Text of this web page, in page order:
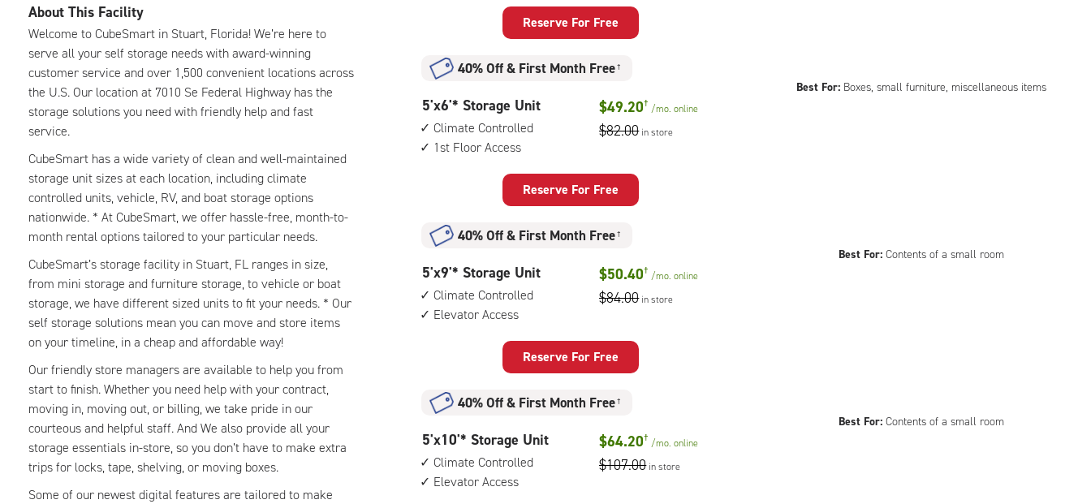
About This Facility
Welcome to CubeSmart in Stuart, Florida! We’re here to
serve all your self storage needs with award-winning
customer service and over 1,500 convenient locations across
the U.S. Our location at 7010 Se Federal Highway has the
storage solutions you need with friendly help and fast
service.
CubeSmart has a wide variety of clean and well-maintained
storage unit sizes at each location, including climate
controlled units, vehicle, RV, and boat storage options
nationwide. * At CubeSmart, we offer hassle-free, month-to-
month rental options tailored to your particular needs.
CubeSmart’s storage facility in Stuart, FL ranges in size,
from mini storage and furniture storage, to vehicle or boat
storage, we have different sized units to fit your needs. * Our
self storage solutions mean you can move and store items
on your timeline, in a cheap and affordable way!
Our friendly store managers are available to help you from
start to finish. Whether you need help with your contract,
moving in, moving out, or billing, we take pride in our
courteous and helpful staff. And We also provide all your
storage essentials in-store, so you don’t have to make extra
trips for locks, tape, shelving, or moving boxes.
Some of our newest digital features are tailored to make
with:
climate
1st
floor
access
Reserve For Free
Best For: Boxes, small furniture, miscellaneous items
40% Off& First Month Free †
5
feet
by
6
with:
climate
1st
floor
access
5'x6'* Storage Unit
Climate Controlled
1st Floor Access
$49.20† /mo.online
$82.00 in store
Reserve For Free
Best For: Contents of a small room
40% Off& First Month Free †
5
feet
by
9
with:
climate
elevator
access
5'x9'* Storage Unit
Climate Controlled
Elevator Access
$50.40† /mo.online
$84.00 in store
Reserve For Free
Best For: Contents of a small room
40% Off& First Month Free †
5
feet
by
10
5'x10'* Storage Unit
Climate Controlled
Elevator Access
$64.20† /mo.online
$107.00 in store